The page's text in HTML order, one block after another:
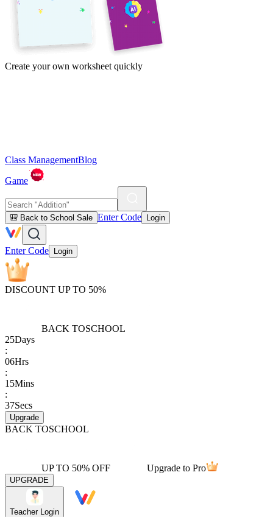
Create your own worksheet quickly
Class ManagementBlog
Game
🎒 Back to School Sale Enter Code Login
Enter Code Login
DISCOUNT UP TO 50%
BACK TOSCHOOL
25Days
:
06Hrs
:
15Mins
:
37Secs
Upgrade
BACK TOSCHOOL
UP TO 50% OFF Upgrade to Pro
UPGRADE
Teacher Login